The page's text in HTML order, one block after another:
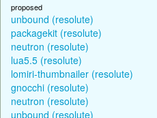
proposed
unbound (resolute)
packagekit (resolute)
neutron (resolute)
lua5.5 (resolute)
lomiri-thumbnailer (resolute)
gnocchi (resolute)
neutron (resolute)
unbound (resolute)